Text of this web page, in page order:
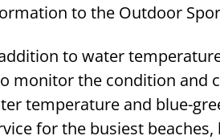
to the Outdoor
to water
monitor the condition and
temperature and blue-
for the busiest